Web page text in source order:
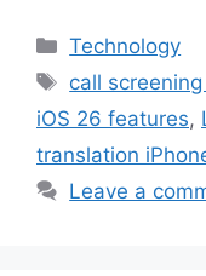
Categories
Technology
Tags
call
iOS 26 features,
translation
Leave a